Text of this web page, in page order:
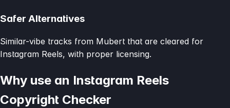
Safer Alternatives
Similar-vibe tracks from Mubert that are cleared for
Instagram Reels, with proper licensing.
Why use an Instagram Reels
Copyright Checker